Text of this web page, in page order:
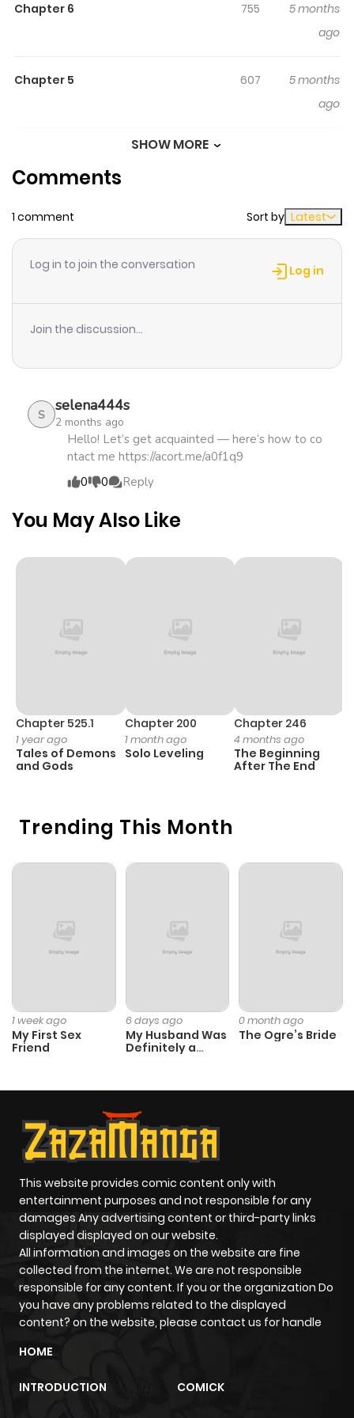
Honmou Desu! Seijo No Chikara
Ga Kaika Shita No De Watashi
Honmono No Seijou Wa Gishi De
婚約破棄は本望です！聖女の力が開花したので私は自由に暮ら
duke's daughter, is engaged to the crown prince.
saint, steals her fiancé and Lisette is banished to the
legendary king of spirits, who says that he will take her
awakened saintly powers to cleanse the land of
reform agriculture. As a result, the desolate frontier
suddenly underwent great development! While Lisette's
success makes the frontier the most powerful territory,
stepsister are in dire straits...?
Chapter 6 755
5 months
ago
Chapter 5 607
5 months
ago
Chapter 3 736
5 months
ago
Chapter 1 472
5 months
SHOW MORE
Comments
1 comment Sort by Latest
Log in to join the conversation Log in
Join the discussion...
S selena444s
2 months ago
Hello! Let’s get acquainted — here’s how to co
ntact me https://acort.me/a0f1q9
0
0 Reply
Trending This Month
1 week ago
My First Sex
Friend
6 days ago
My Husband Was
Definitely a
0 month ago
The Ogre’s Bride
You May Also Like
Chapter 525.1
1 year ago
Tales of Demons
and Gods
Chapter 200
1 month ago
Solo Leveling
Chapter 246
4 months ago
The Beginning
After The End
This website provides comic content only with
entertainment purposes and not responsible for any
damages Any advertising content or third-party links
displayed displayed on our website.
All information and images on the website are fine
collected from the internet. We are not responsible
responsible for any content. If you or the organization Do
you have any problems related to the displayed
content? on the website, please contact us for handle
HOME
INTRODUCTION COMICK